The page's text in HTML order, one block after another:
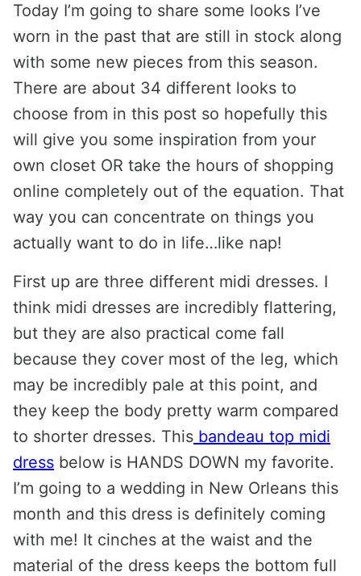
Today I’m going to share some looks I’ve
worn in the past that are still in stock along
with some new pieces from this season.
There are about 34 different looks to
choose from in this post so hopefully this
will give you some inspiration from your
own closet OR take the hours of shopping
online completely out of the equation. That
way you can concentrate on things you
actually want to do in life…like nap!
First up are three different midi dresses. I
think midi dresses are incredibly flattering,
but they are also practical come fall
because they cover most of the leg, which
may be incredibly pale at this point, and
they keep the body pretty warm compared
to shorter dresses. This bandeau top midi
dress below is HANDS DOWN my favorite.
I’m going to a wedding in New Orleans this
month and this dress is definitely coming
with me! It cinches at the waist and the
material of the dress keeps the bottom full